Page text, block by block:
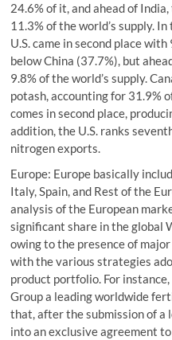
24.6% of it, and ahead of
11.3% of the world’s supply.
U.S. came in second place
below China (37.7%), but
9.8% of the world’s supply.
potash, accounting for 31.9%
comes in second place,
addition, the U.S. ranks
nitrogen exports.
Europe: Europe basically
Italy, Spain, and Rest of the
analysis of the European
significant share in the global
owing to the presence of
with the various strategies
product portfolio. For
Group a leading worldwide
that, after the submission of a
into an exclusive agreement